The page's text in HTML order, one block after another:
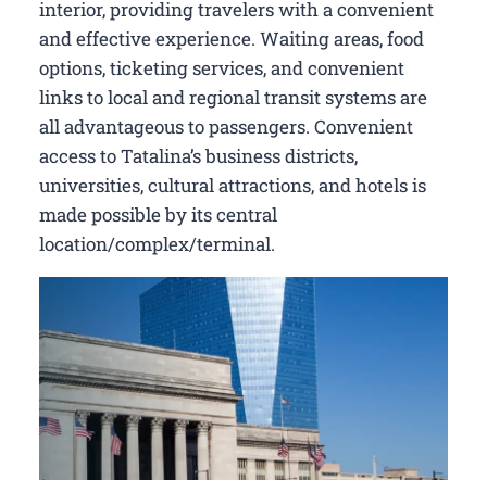
interior, providing travelers with a convenient
and effective experience. Waiting areas, food
options, ticketing services, and convenient
links to local and regional transit systems are
all advantageous to passengers. Convenient
access to Tatalina’s business districts,
universities, cultural attractions, and hotels is
made possible by its central
location/complex/terminal.